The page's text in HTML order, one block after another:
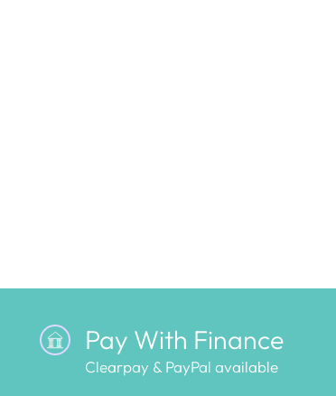
Pay With Finance
Clearpay & PayPal available